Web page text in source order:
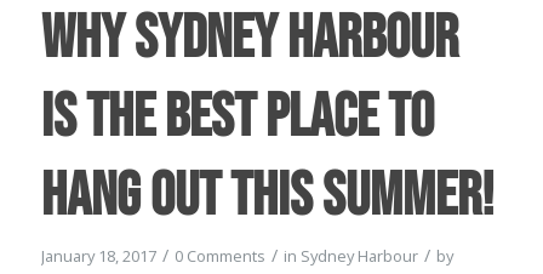
Why Sydney Harbour
is the best place to
hang out this Summer!
January 18, 2017 / 0 Comments / in Sydney Harbour / by